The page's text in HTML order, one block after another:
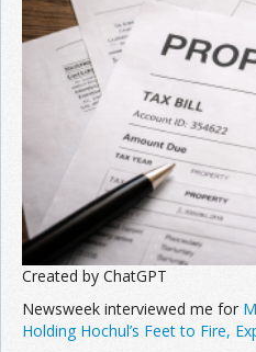
Created by ChatGPT
Newsweek interviewed me for
Holding Hochul’s Feet to Fire,